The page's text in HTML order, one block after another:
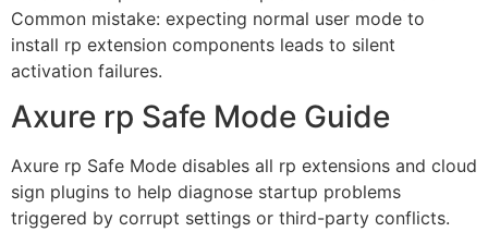
Common mistake: expecting normal user mode to
install rp extension components leads to silent
activation failures.
Axure rp Safe Mode Guide
Axure rp Safe Mode disables all rp extensions and cloud
sign plugins to help diagnose startup problems
triggered by corrupt settings or third-party conflicts.